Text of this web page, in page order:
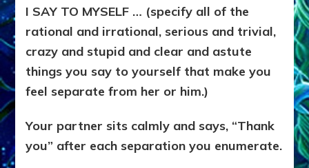
I SAY TO MYSELF … (specify all of the
rational and irrational, serious and trivial,
crazy and stupid and clear and astute
things you say to yourself that make you
feel separate from her or him.)
Your partner sits calmly and says, “Thank
you” after each separation you enumerate.